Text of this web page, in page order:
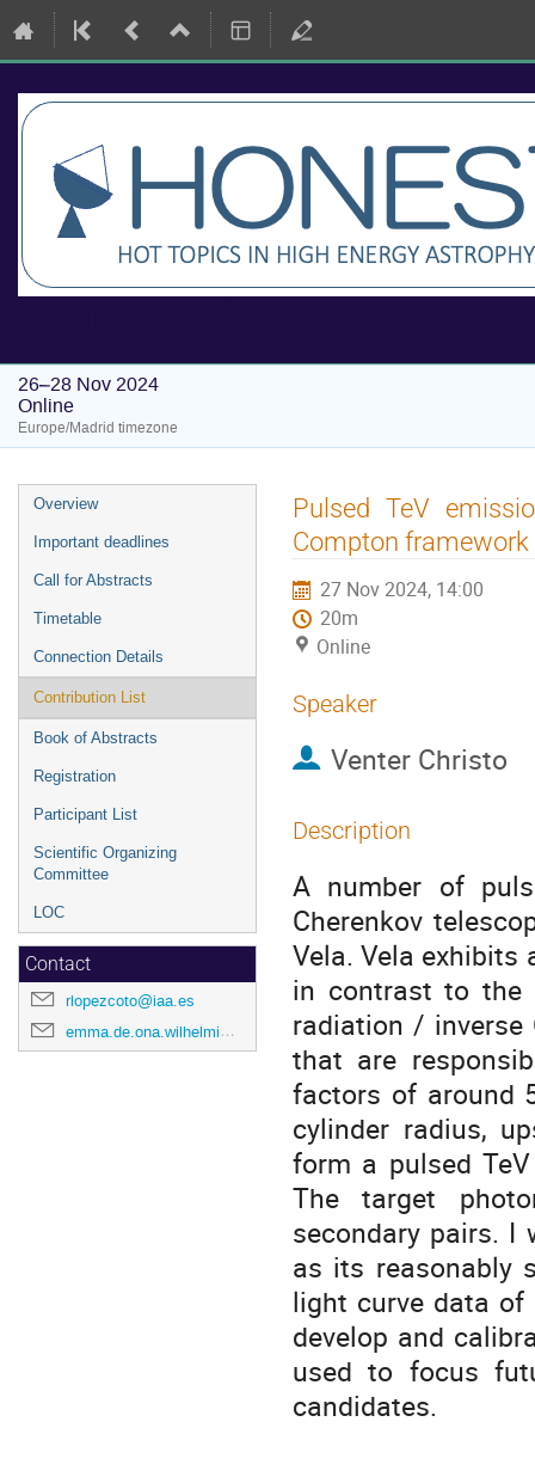
26–28 Nov 2024
Online
Europe/Madrid timezone
Event
menu
Overview
Important deadlines
Call for Abstracts
Timetable
Connection Details
Contribution List
Book of Abstracts
Registration
Participant List
Scientific Organizing
Committee
LOC
Contact
rlopezcoto@iaa.es
emma.de.ona.wilhelmi@desy.de
Pulsed TeV
Compton framework
27 Nov 2024, 14:00
20m
Online
Speaker
Venter Christo
Description
A number of
Cherenkov
Vela. Vela exhibits
in contrast to the
radiation / inverse
that are
factors of around
cylinder radius,
form a pulsed
The target
secondary pairs.
as its reasonably
light curve data
develop and
used to focus
candidates.